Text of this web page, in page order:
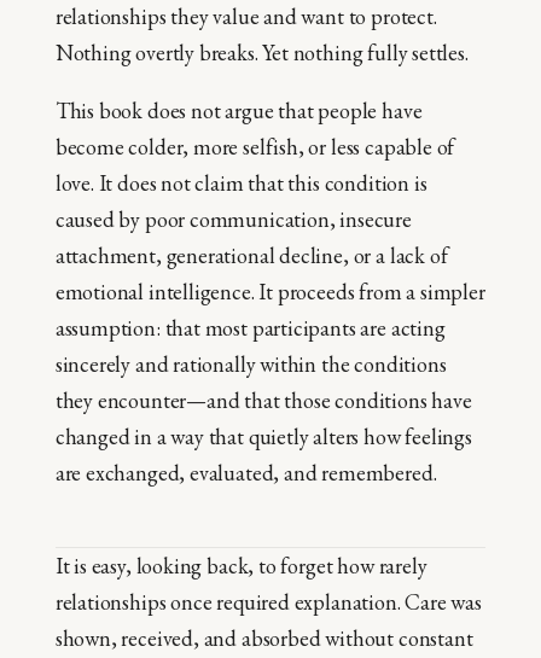
relationships they value and want to protect.
Nothing overtly breaks. Yet nothing fully settles.
This book does not argue that people have
become colder, more selfish, or less capable of
love. It does not claim that this condition is
caused by poor communication, insecure
attachment, generational decline, or a lack of
emotional intelligence. It proceeds from a simpler
assumption: that most participants are acting
sincerely and rationally within the conditions
they encounter—and that those conditions have
changed in a way that quietly alters how feelings
are exchanged, evaluated, and remembered.
It is easy, looking back, to forget how rarely
relationships once required explanation. Care was
shown, received, and absorbed without constant